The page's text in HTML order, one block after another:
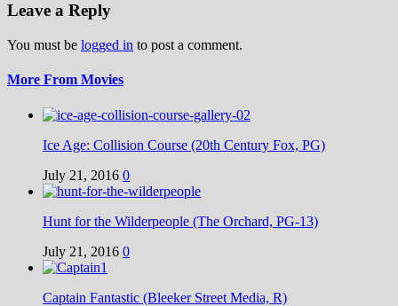
Leave a Reply
You must be logged in to post a comment.
More From Movies
Ice Age: Collision Course (20th Century Fox, PG)
July 21, 2016 0
Hunt for the Wilderpeople (The Orchard, PG-13)
July 21, 2016 0
Captain Fantastic (Bleeker Street Media, R)